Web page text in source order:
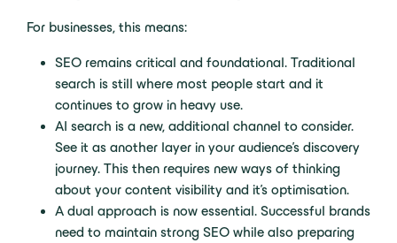
For businesses, this means:
SEO remains critical and foundational. Traditional
search is still where most people start and it
continues to grow in heavy use.
AI search is a new, additional channel to consider.
See it as another layer in your audience’s discovery
journey. This then requires new ways of thinking
about your content visibility and it’s optimisation.
A dual approach is now essential. Successful brands
need to maintain strong SEO while also preparing